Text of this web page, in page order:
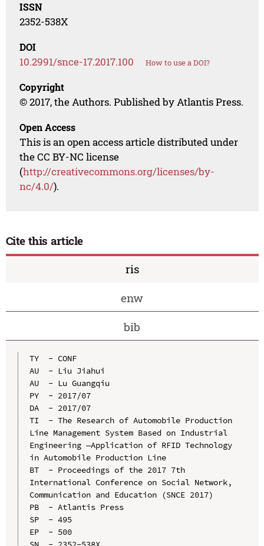
ISSN
2352-538X
DOI
10.2991/snce-17.2017.100 How to use a DOI?
Copyright
© 2017, the Authors. Published by Atlantis Press.
Open Access
This is an open access article distributed under
the CC BY-NC license
(http://creativecommons.org/licenses/by-
nc/4.0/).
Cite this article
ris
enw
bib
TY  - CONF
AU  - Liu Jiahui
AU  - Lu Guangqiu
PY  - 2017/07
DA  - 2017/07
TI  - The Research of Automobile Production
Line Management System Based on Industrial
Engineering —Application of RFID Technology
in Automobile Production Line
BT  - Proceedings of the 2017 7th
International Conference on Social Network,
Communication and Education (SNCE 2017)
PB  - Atlantis Press
SP  - 495
EP  - 500